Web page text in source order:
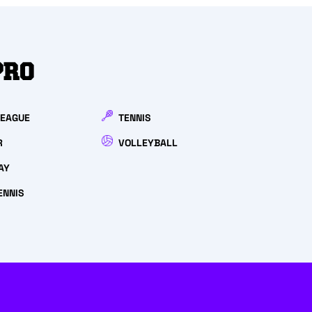
TENNIS
VOLLEYBALL